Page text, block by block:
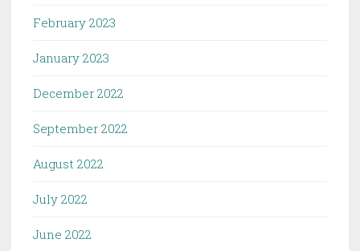
February 2023
January 2023
December 2022
September 2022
August 2022
July 2022
June 2022